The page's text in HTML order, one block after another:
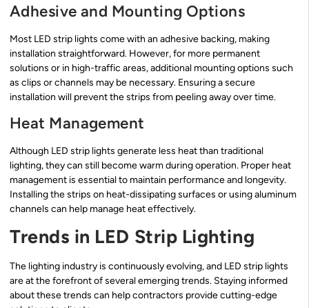
Adhesive and Mounting Options
Most LED strip lights come with an adhesive backing, making
installation straightforward. However, for more permanent
solutions or in high-traffic areas, additional mounting options such
as clips or channels may be necessary. Ensuring a secure
installation will prevent the strips from peeling away over time.
Heat Management
Although LED strip lights generate less heat than traditional
lighting, they can still become warm during operation. Proper heat
management is essential to maintain performance and longevity.
Installing the strips on heat-dissipating surfaces or using aluminum
channels can help manage heat effectively.
Trends in LED Strip Lighting
The lighting industry is continuously evolving, and LED strip lights
are at the forefront of several emerging trends. Staying informed
about these trends can help contractors provide cutting-edge